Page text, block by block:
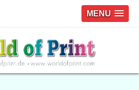
MENU